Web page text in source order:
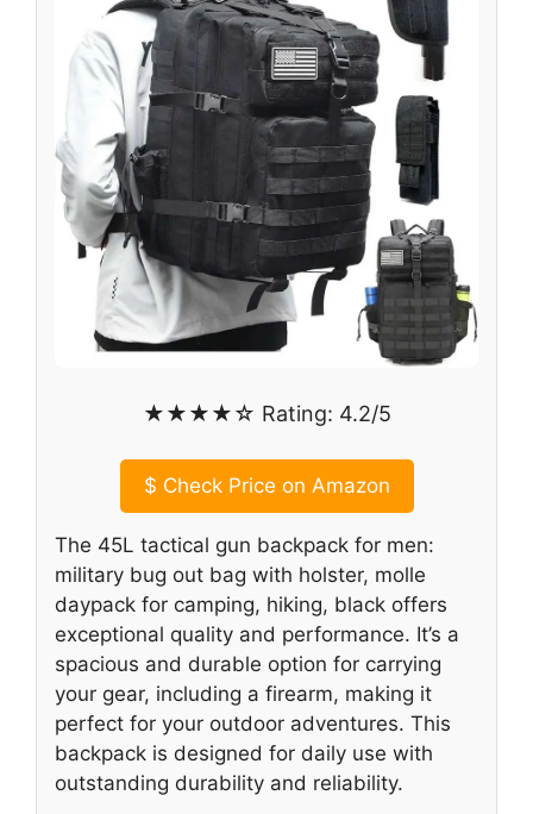
★★★★☆ Rating: 4.2/5
$ Check Price on Amazon
The 45L tactical gun backpack for men:
military bug out bag with holster, molle
daypack for camping, hiking, black offers
exceptional quality and performance. It’s a
spacious and durable option for carrying
your gear, including a firearm, making it
perfect for your outdoor adventures. This
backpack is designed for daily use with
outstanding durability and reliability.